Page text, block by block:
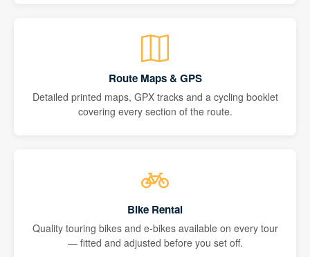
Route Maps & GPS
Detailed printed maps, GPX tracks and a cycling booklet
covering every section of the route.
Bike Rental
Quality touring bikes and e-bikes available on every tour
— fitted and adjusted before you set off.